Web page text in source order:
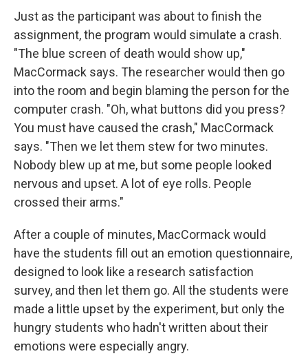
Just as the participant was about to finish the
assignment, the program would simulate a crash.
"The blue screen of death would show up,"
MacCormack says. The researcher would then go
into the room and begin blaming the person for the
computer crash. "Oh, what buttons did you press?
You must have caused the crash," MacCormack
says. "Then we let them stew for two minutes.
Nobody blew up at me, but some people looked
nervous and upset. A lot of eye rolls. People
crossed their arms."
After a couple of minutes, MacCormack would
have the students fill out an emotion questionnaire,
designed to look like a research satisfaction
survey, and then let them go. All the students were
made a little upset by the experiment, but only the
hungry students who hadn't written about their
emotions were especially angry.